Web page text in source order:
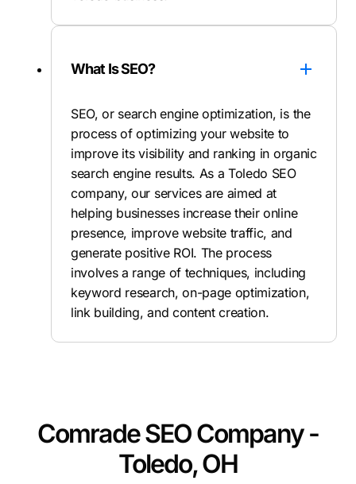
What Is SEO?
SEO, or search engine optimization, is the
process of optimizing your website to
improve its visibility and ranking in organic
search engine results. As a Toledo SEO
company, our services are aimed at
helping businesses increase their online
presence, improve website traffic, and
generate positive ROI. The process
involves a range of techniques, including
keyword research, on-page optimization,
link building, and content creation.
Comrade SEO Company -
Toledo, OH